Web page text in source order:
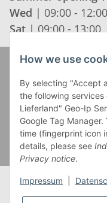
Wed | 09:00 -
Sat | 09:00 - 13:00
How we use
By selecting "Accept
the following services
Lieferland" Geo-Ip
Google Tag
time (fingerprint icon
details, please see
Privacy notice.
Impressum